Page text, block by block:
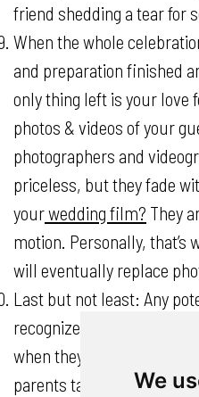
We
friend shedding a tear for
When the whole
and preparation finished
only thing left is your love
photos & videos of your
photographers and
priceless, but they fade
yourwedding film? They
motion. Personally,
will eventually replace
Last but not least: Any
recognize guests in the
when they were young.
parents talked, laughed